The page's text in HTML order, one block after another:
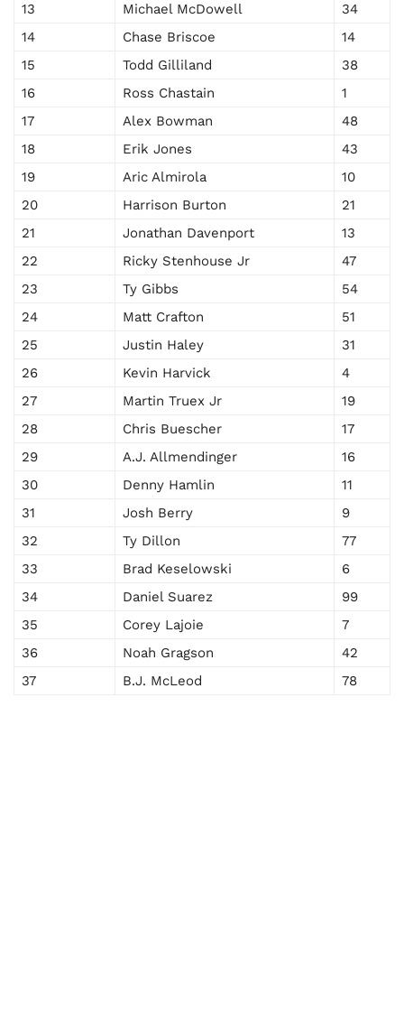
13 Michael McDowell
34
14
Chase Briscoe
14
15
Todd Gilliland
38
16
Ross Chastain
1
17
Alex Bowman
48
18
Erik Jones
43
19
Aric Almirola
10
20
Harrison Burton
21
21
Jonathan Davenport
13
22
Ricky Stenhouse Jr
47
23
Ty Gibbs
54
24
Matt Crafton
51
25
Justin Haley
31
26
Kevin Harvick
4
27
Martin Truex Jr
19
28
Chris Buescher
17
29
A.J. Allmendinger
16
30
Denny Hamlin
11
31
Josh Berry
9
32
Ty Dillon
77
33
Brad Keselowski
6
34
Daniel Suarez
99
35
Corey Lajoie
7
36
Noah Gragson
42
37
B.J. McLeod 78